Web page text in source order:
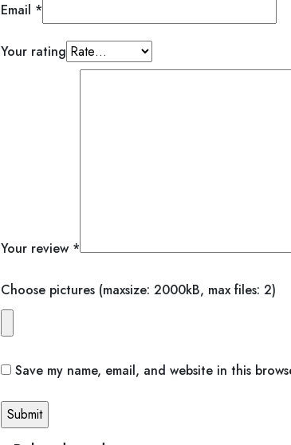
Email *
Your rating
Your review *
Choose pictures (maxsize: 2000kB, max files: 2)
Save my name, email, and website in this